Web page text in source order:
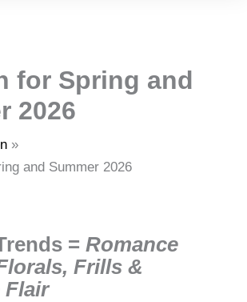
for Spring and
2026
and Summer 2026
=Romance
Frills &
Flair